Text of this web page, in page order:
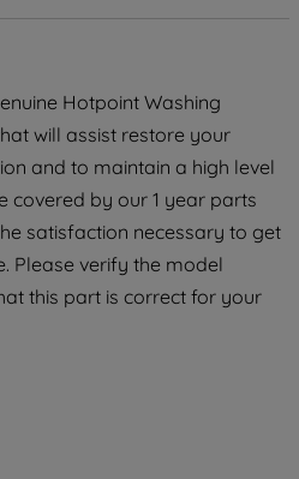
Hotpoint Washing
will assist restore your
and to maintain a high level
covered by our 1 year parts
satisfaction necessary to get
Please verify the model
this part is correct for your